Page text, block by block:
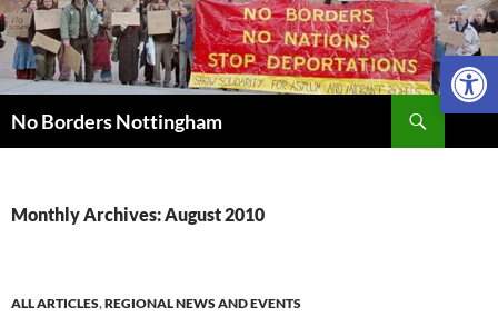
Skip
to
content
No Borders Nottingham
Monthly Archives: August 2010
ALL ARTICLES,REGIONAL NEWS AND EVENTS